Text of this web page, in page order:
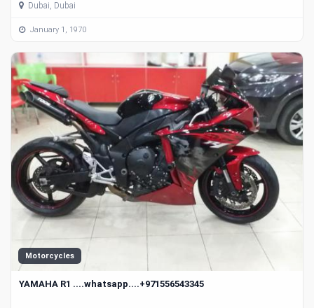
Dubai, Dubai
January 1, 1970
Motorcycles
YAMAHA R1 ....whatsapp....+971556543345